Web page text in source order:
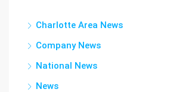
Charlotte Area News
Company News
National News
News